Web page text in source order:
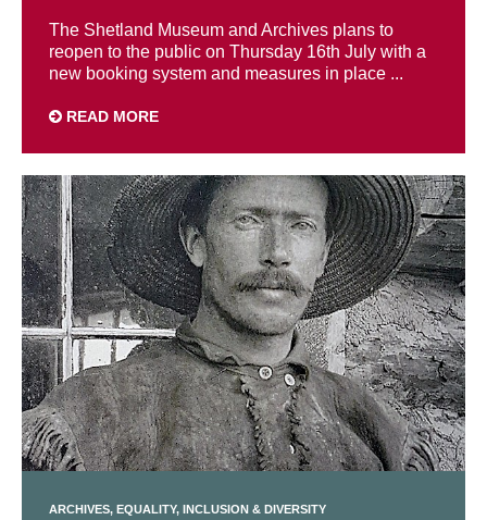
The Shetland Museum and Archives plans to
reopen to the public on Thursday 16th July with a
new booking system and measures in place ...
READ MORE
ARCHIVES EQUALITY, INCLUSION & DIVERSITY